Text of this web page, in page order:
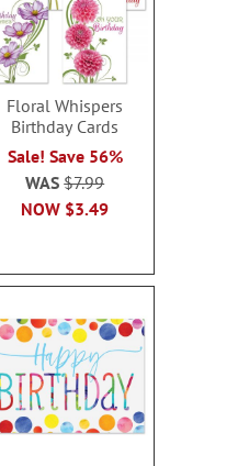
Floral Whispers
Birthday Cards
Sale! Save 56%
NOW $3.49
WAS$7.99